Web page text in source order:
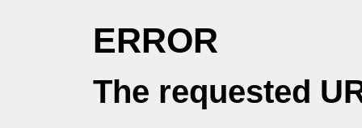
ERROR
The requested